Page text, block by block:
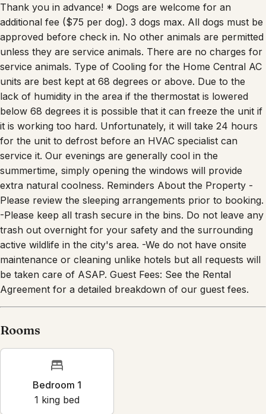
Thank you in advance! * Dogs are welcome for an
additional fee ($75 per dog). 3 dogs max. All dogs must be
approved before check in. No other animals are permitted
unless they are service animals. There are no charges for
service animals. Type of Cooling for the Home Central AC
units are best kept at 68 degrees or above. Due to the
lack of humidity in the area if the thermostat is lowered
below 68 degrees it is possible that it can freeze the unit if
it is working too hard. Unfortunately, it will take 24 hours
for the unit to defrost before an HVAC specialist can
service it. Our evenings are generally cool in the
summertime, simply opening the windows will provide
extra natural coolness. Reminders About the Property -
Please review the sleeping arrangements prior to booking.
-Please keep all trash secure in the bins. Do not leave any
trash out overnight for your safety and the surrounding
active wildlife in the city's area. -We do not have onsite
maintenance or cleaning unlike hotels but all requests will
be taken care of ASAP. Guest Fees: See the Rental
Agreement for a detailed breakdown of our guest fees.
Rooms
Bedroom 1
1 king bed